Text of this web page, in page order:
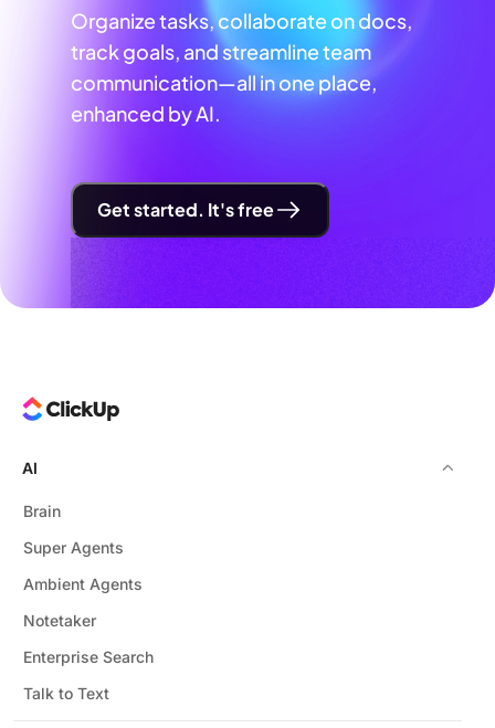
Organize tasks, collaborate on docs,
track goals, and streamline team
communication—all in one place,
enhanced by AI.
Get started. It's free
AI
Brain
Super Agents
Ambient Agents
Notetaker
Enterprise Search
Talk to Text